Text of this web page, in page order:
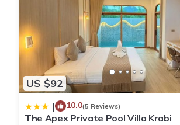
US $92
| 10.0(5 Reviews)
The Apex Private Pool Villa Krabi